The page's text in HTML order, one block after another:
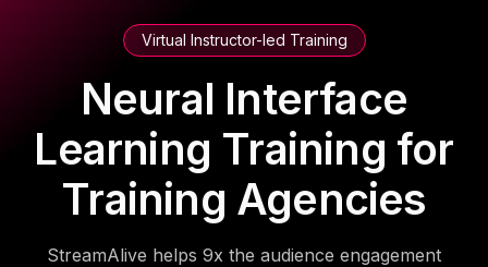
Virtual Instructor-led Training
Neural Interface
Learning Training for
Training Agencies
StreamAlive helps 9x the audience engagement